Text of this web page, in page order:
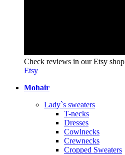
Check reviews in our Etsy shop
Etsy
Mohair
Lady`s sweaters
T-necks
Dresses
Cowlnecks
Crewnecks
Cropped Sweaters